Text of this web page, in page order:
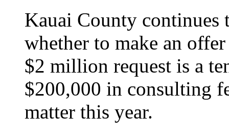
Kauai County continues
whether to make an
$2 million request is a
$200,000 in consulting
matter this year.